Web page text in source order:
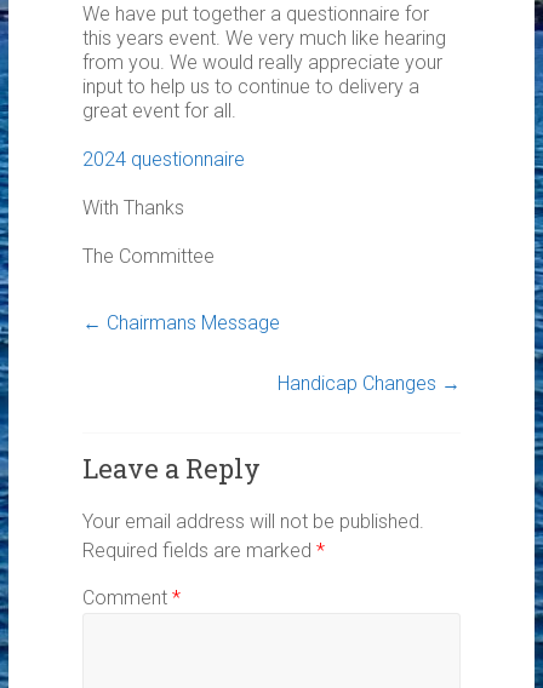
We have put together a questionnaire for
this years event. We very much like hearing
from you. We would really appreciate your
input to help us to continue to delivery a
great event for all.
2024 questionnaire
With Thanks
The Committee
← Chairmans Message
Handicap Changes →
Leave a Reply
Your email address will not be published.
Required fields are marked*
Comment*